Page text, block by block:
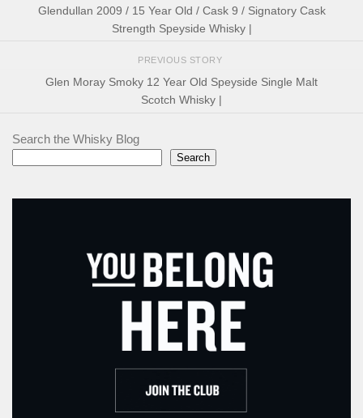
Glendullan 2009 / 15 Year Old / Cask 9 / Signatory Cask
Strength Speyside Whisky |
PREVIOUS STORY
Glen Moray Smoky 12 Year Old Speyside Single Malt
Scotch Whisky |
Search the Whisky Blog
Search